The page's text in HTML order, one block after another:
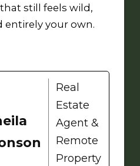
still feels wild,
entirely your own.
Real
Estate
Agent &
Remote
Property